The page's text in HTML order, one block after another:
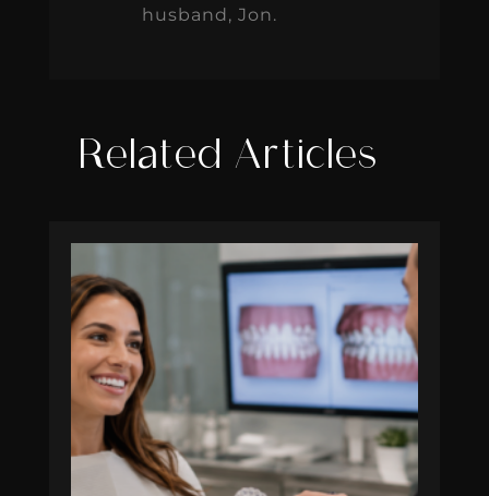
husband, Jon.
Related Articles